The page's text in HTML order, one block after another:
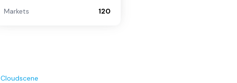
Markets
120
Cloudscene